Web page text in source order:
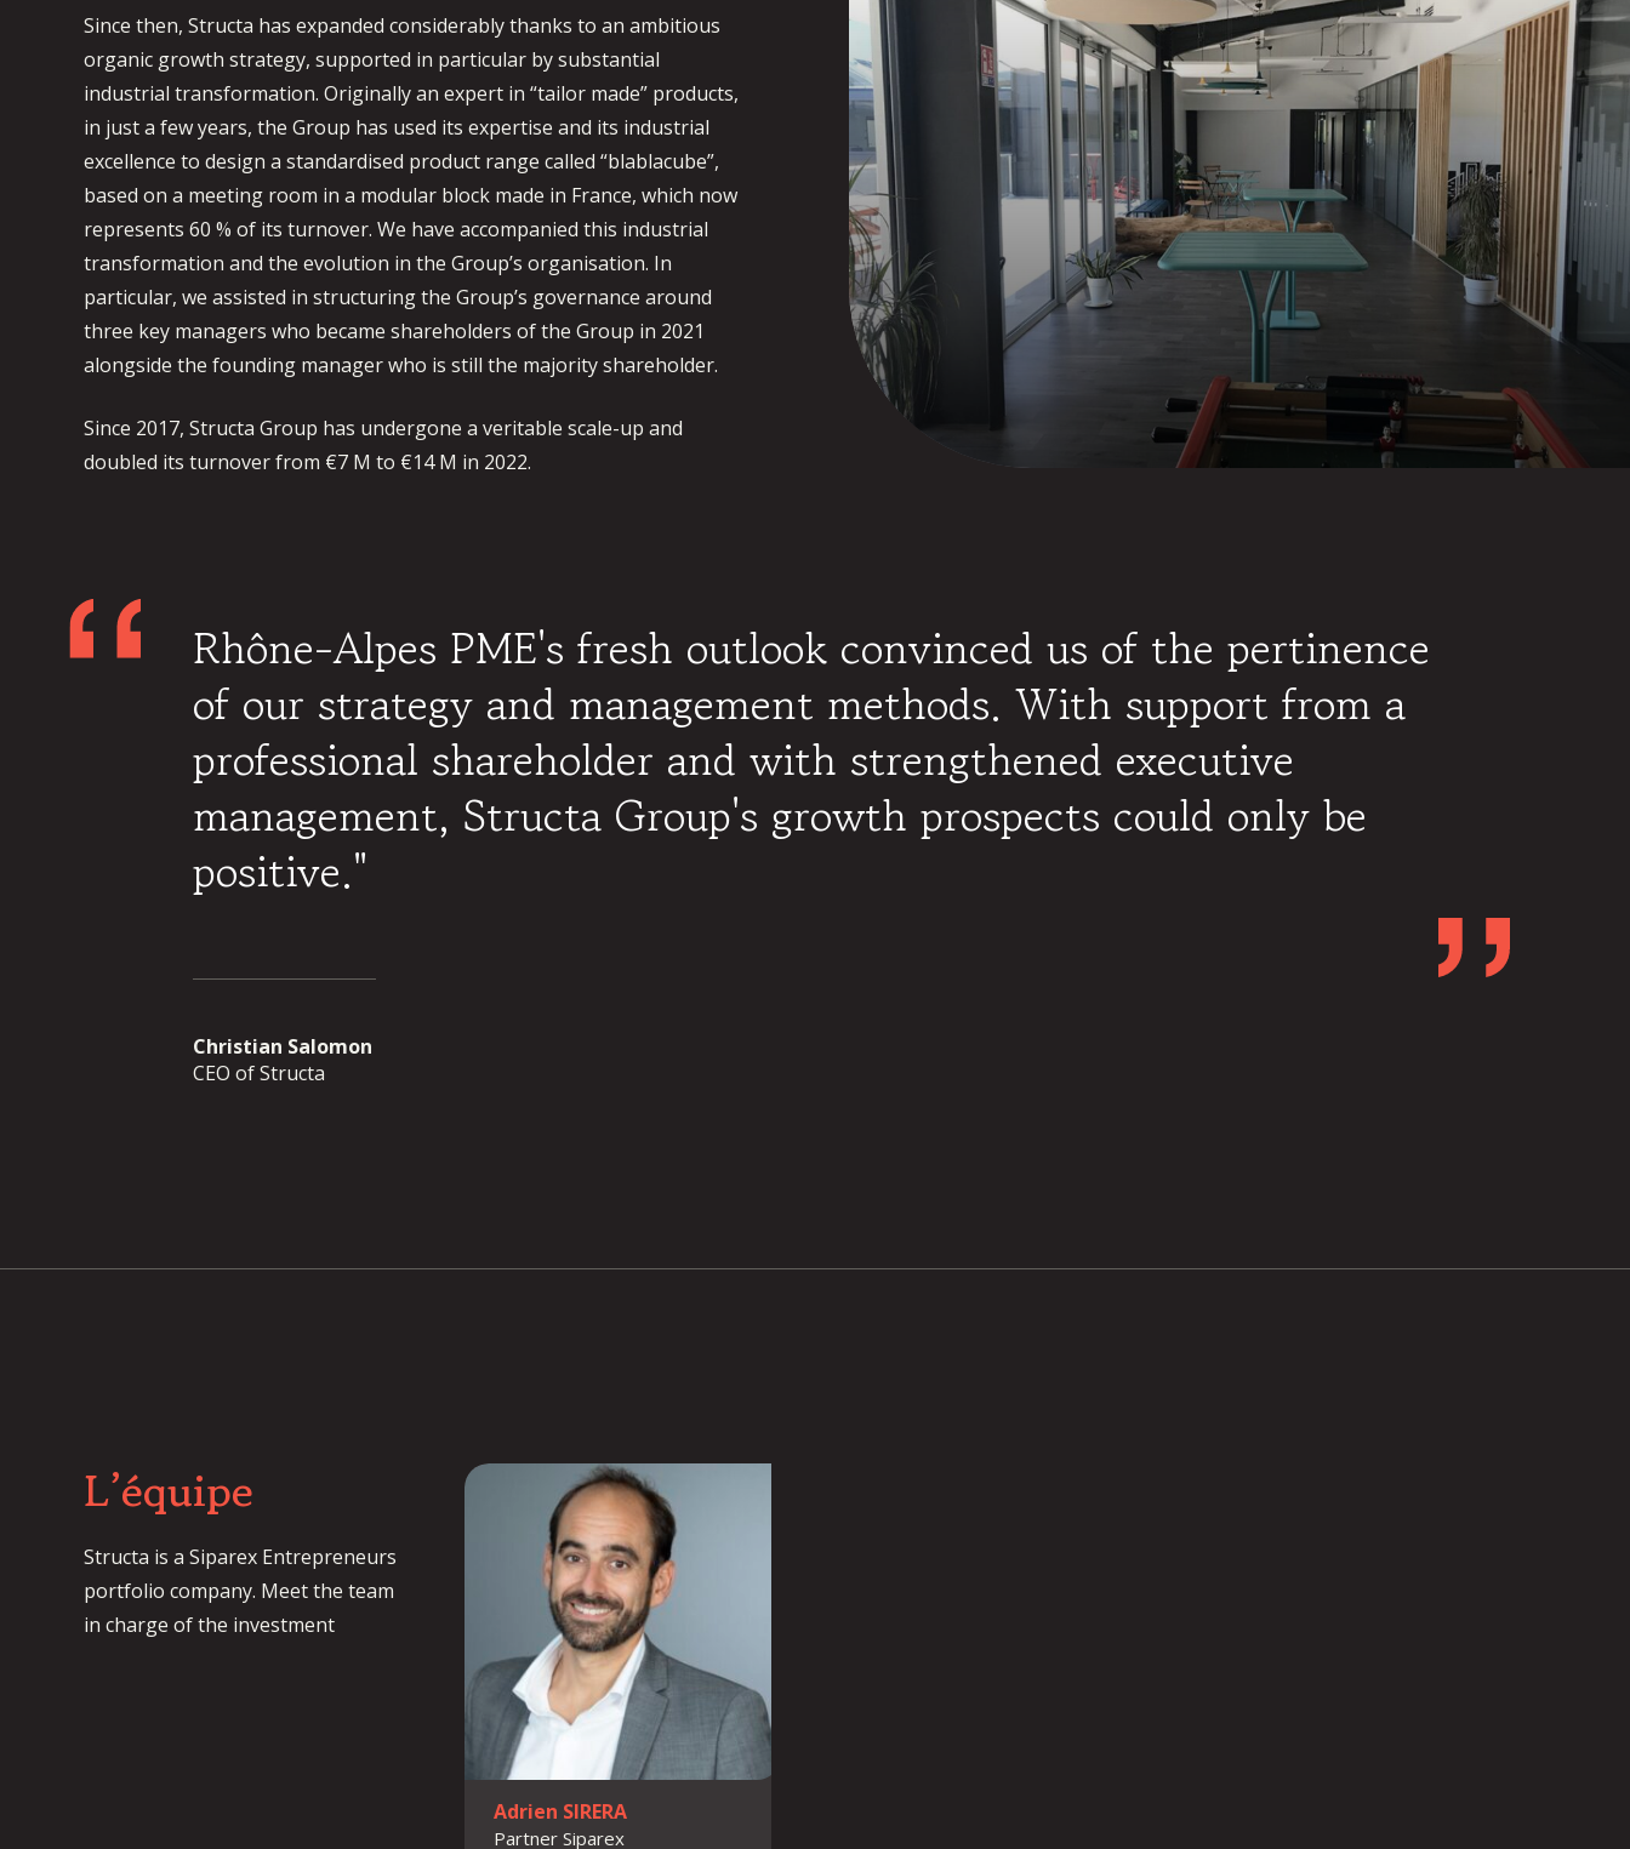
Since then, Structa has expanded considerably thanks to an ambitious
organic growth strategy, supported in particular by substantial
industrial transformation. Originally an expert in “tailor made” products,
in just a few years, the Group has used its expertise and its industrial
excellence to design a standardised product range called “blablacube”,
based on a meeting room in a modular block made in France, which now
represents 60 % of its turnover. We have accompanied this industrial
transformation and the evolution in the Group’s organisation. In
particular, we assisted in structuring the Group’s governance around
three key managers who became shareholders of the Group in 2021
alongside the founding manager who is still the majority shareholder.
Since 2017, Structa Group has undergone a veritable scale-up and
doubled its turnover from €7 M to €14 M in 2022.
Rhône-Alpes PME's fresh outlook convinced us of the pertinence
of our strategy and management methods. With support from a
professional shareholder and with strengthened executive
management, Structa Group's growth prospects could only be
positive."
Christian Salomon
CEO of Structa
L’équipe
Structa is a Siparex Entrepreneurs
portfolio company. Meet the team
in charge of the investment
Adrien SIRERA
Partner Siparex